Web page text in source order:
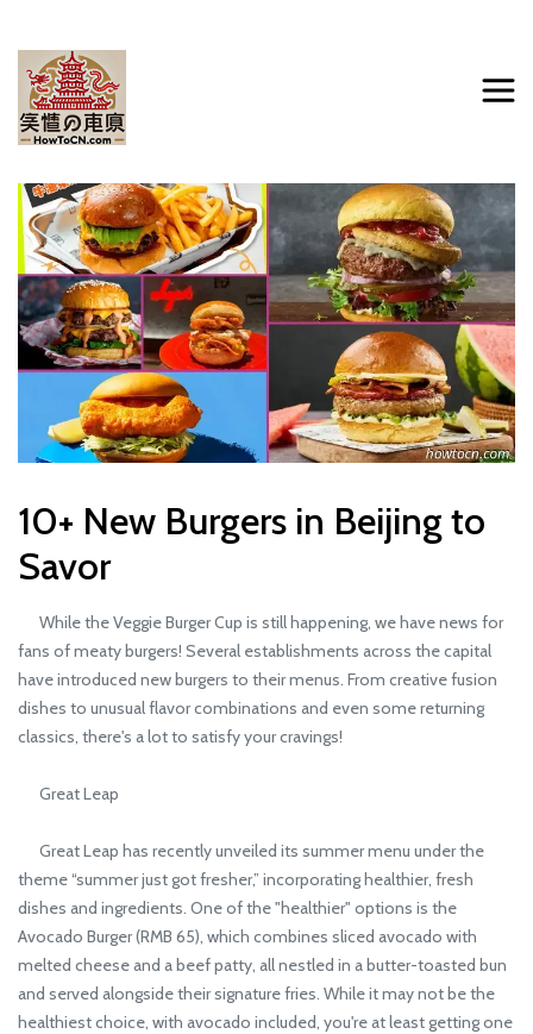
10+ New Burgers in Beijing to
Savor
While the Veggie Burger Cup is still happening, we have news for
fans of meaty burgers! Several establishments across the capital
have introduced new burgers to their menus. From creative fusion
dishes to unusual flavor combinations and even some returning
classics, there's a lot to satisfy your cravings!
Great Leap
Great Leap has recently unveiled its summer menu under the
theme “summer just got fresher,” incorporating healthier, fresh
dishes and ingredients. One of the "healthier" options is the
Avocado Burger (RMB 65), which combines sliced avocado with
melted cheese and a beef patty, all nestled in a butter-toasted bun
and served alongside their signature fries. While it may not be the
healthiest choice, with avocado included, you're at least getting one